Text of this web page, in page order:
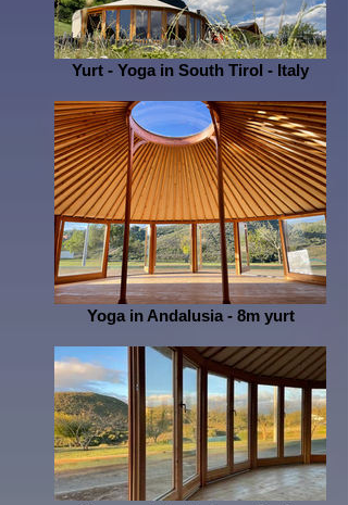
Yurt - Yoga in South Tirol - Italy
Yoga in Andalusia - 8m yurt